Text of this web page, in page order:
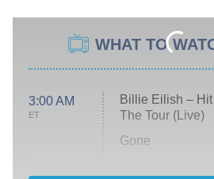
WHAT TO
3:00 AM
ET
Billie Eilish –
The Tour (Live)
Gone